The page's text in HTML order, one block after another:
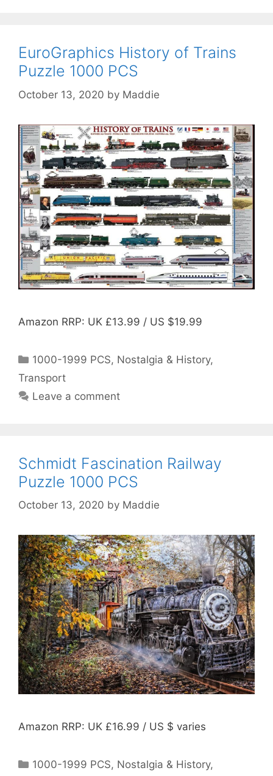
EuroGraphics History of Trains
Puzzle 1000 PCS
October 13, 2020 by Maddie
Amazon RRP: UK £13.99 / US $19.99
Categories
1000-1999 PCS, Nostalgia & History,
Transport
Leave a comment
Schmidt Fascination Railway
Puzzle 1000 PCS
October 13, 2020 by Maddie
Amazon RRP: UK £16.99 / US $ varies
Categories
1000-1999 PCS, Nostalgia & History,